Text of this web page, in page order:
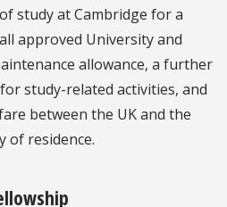
study at Cambridge for a
approved University and
allowance, a further
study-related activities, and
between the UK and the
of residence.